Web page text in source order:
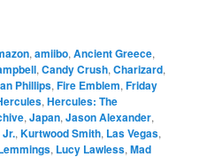
,amiibo,Ancient Greece,
,Candy Crush,Charizard,
Phillips,Fire Emblem,Friday
,Hercules: The
,Japan,Jason Alexander,
Jr.,Kurtwood Smith, Las Vegas,
, Lucy Lawless,Mad